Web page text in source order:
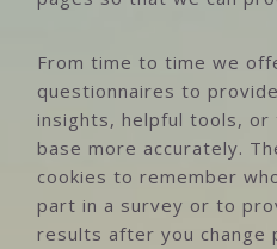
From time to time we
questionnaires to
insights, helpful tools,
base more accurately.
cookies to remember
part in a survey or to
results after you change